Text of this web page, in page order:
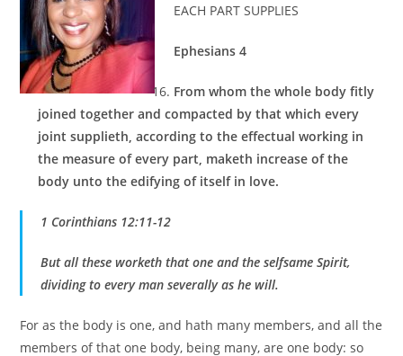
EACH PART SUPPLIES
Ephesians 4
From whom the whole body fitly
joined together and compacted by that which every
joint supplieth, according to the effectual working in
the measure of every part, maketh increase of the
body unto the edifying of itself in love.
1 Corinthians 12:11-12
But all these worketh that one and the selfsame Spirit,
dividing to every man severally as he will.
For as the body is one, and hath many members, and all the
members of that one body, being many, are one body: so